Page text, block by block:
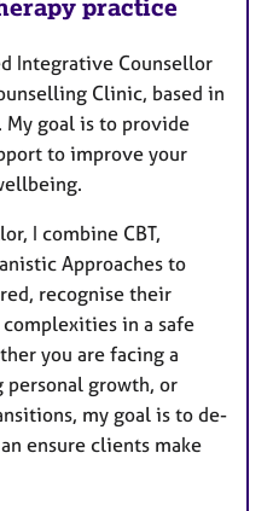
practice
Integrative Counsellor
Clinic, based in
My goal is to provide
to improve your
I combine CBT,
Approaches to
recognise their
in a safe
you are facing a
growth, or
my goal is to de-
ensure clients make